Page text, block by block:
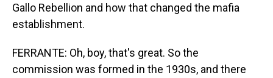
Gallo Rebellion and how that changed the mafia
establishment.
FERRANTE: Oh, boy, that's great. So the
commission was formed in the 1930s, and there